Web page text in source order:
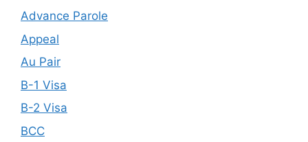
Advance Parole
Appeal
Au Pair
B-1 Visa
B-2 Visa
BCC